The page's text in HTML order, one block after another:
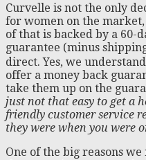
Curvelle is not the only
for women on the
of that is backed by a 60-
guarantee (minus
direct. Yes, we
offer a money back
take them up on the
just not that easy to get a
friendly customer service
they were when you were
One of the big reasons